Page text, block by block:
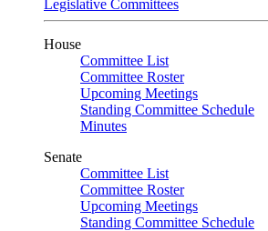
Legislative Committees
House
Committee List
Committee Roster
Upcoming Meetings
Standing Committee Schedule
Minutes
Senate
Committee List
Committee Roster
Upcoming Meetings
Standing Committee Schedule